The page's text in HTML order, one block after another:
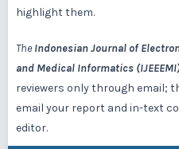
highlight them.
TheIndonesian Journal of
and Medical Informatics
reviewers only through email;
email your report and in-text
editor.